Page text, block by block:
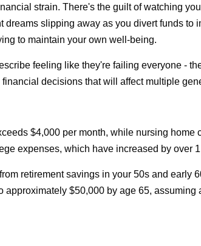
strain. There's the guilt of watching
slipping away as you divert funds
to maintain your own well-being.
feeling like they're failing everyone -
decisions that will affect multiple
$4,000 per month, while nursing home
expenses, which have increased by over
retirement savings in your 50s and early
$50,000 by age 65,